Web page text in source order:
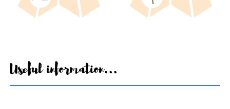
Useful information...